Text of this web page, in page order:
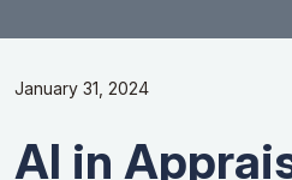
January 31, 2024
AI in